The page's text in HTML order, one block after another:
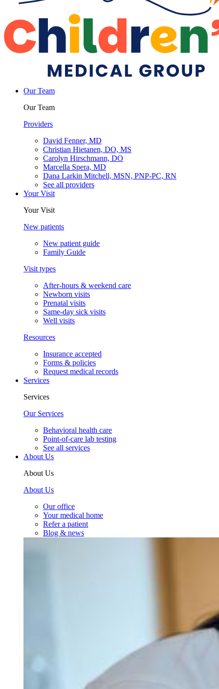
Our Team
Our Team
Providers
David Fenner, MD
Christian Hietanen, DO, MS
Carolyn Hirschmann, DO
Marcella Spera, MD
Dana Larkin Mitchell, MSN, PNP-PC, RN
See all providers
Your Visit
Your Visit
New patients
New patient guide
Family Guide
Visit types
After-hours & weekend care
Newborn visits
Prenatal visits
Same-day sick visits
Well visits
Resources
Insurance accepted
Forms & policies
Request medical records
Services
Services
Our Services
Behavioral health care
Point-of-care lab testing
See all services
About Us
About Us
About Us
Our office
Your medical home
Refer a patient
Blog & news